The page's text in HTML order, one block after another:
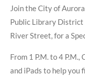
Join the City of
Public Library District
River Street, for a
From 1 P.M. to 4
and iPads to help